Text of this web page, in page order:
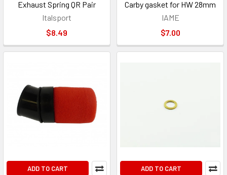
Exhaust Spring QR Pair
Italsport
$8.49
Carby gasket for HW 28mm
IAME
$7.00
ADD TO CART ADD TO CART